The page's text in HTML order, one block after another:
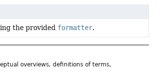
the provided formatter.
overviews, definitions of terms,